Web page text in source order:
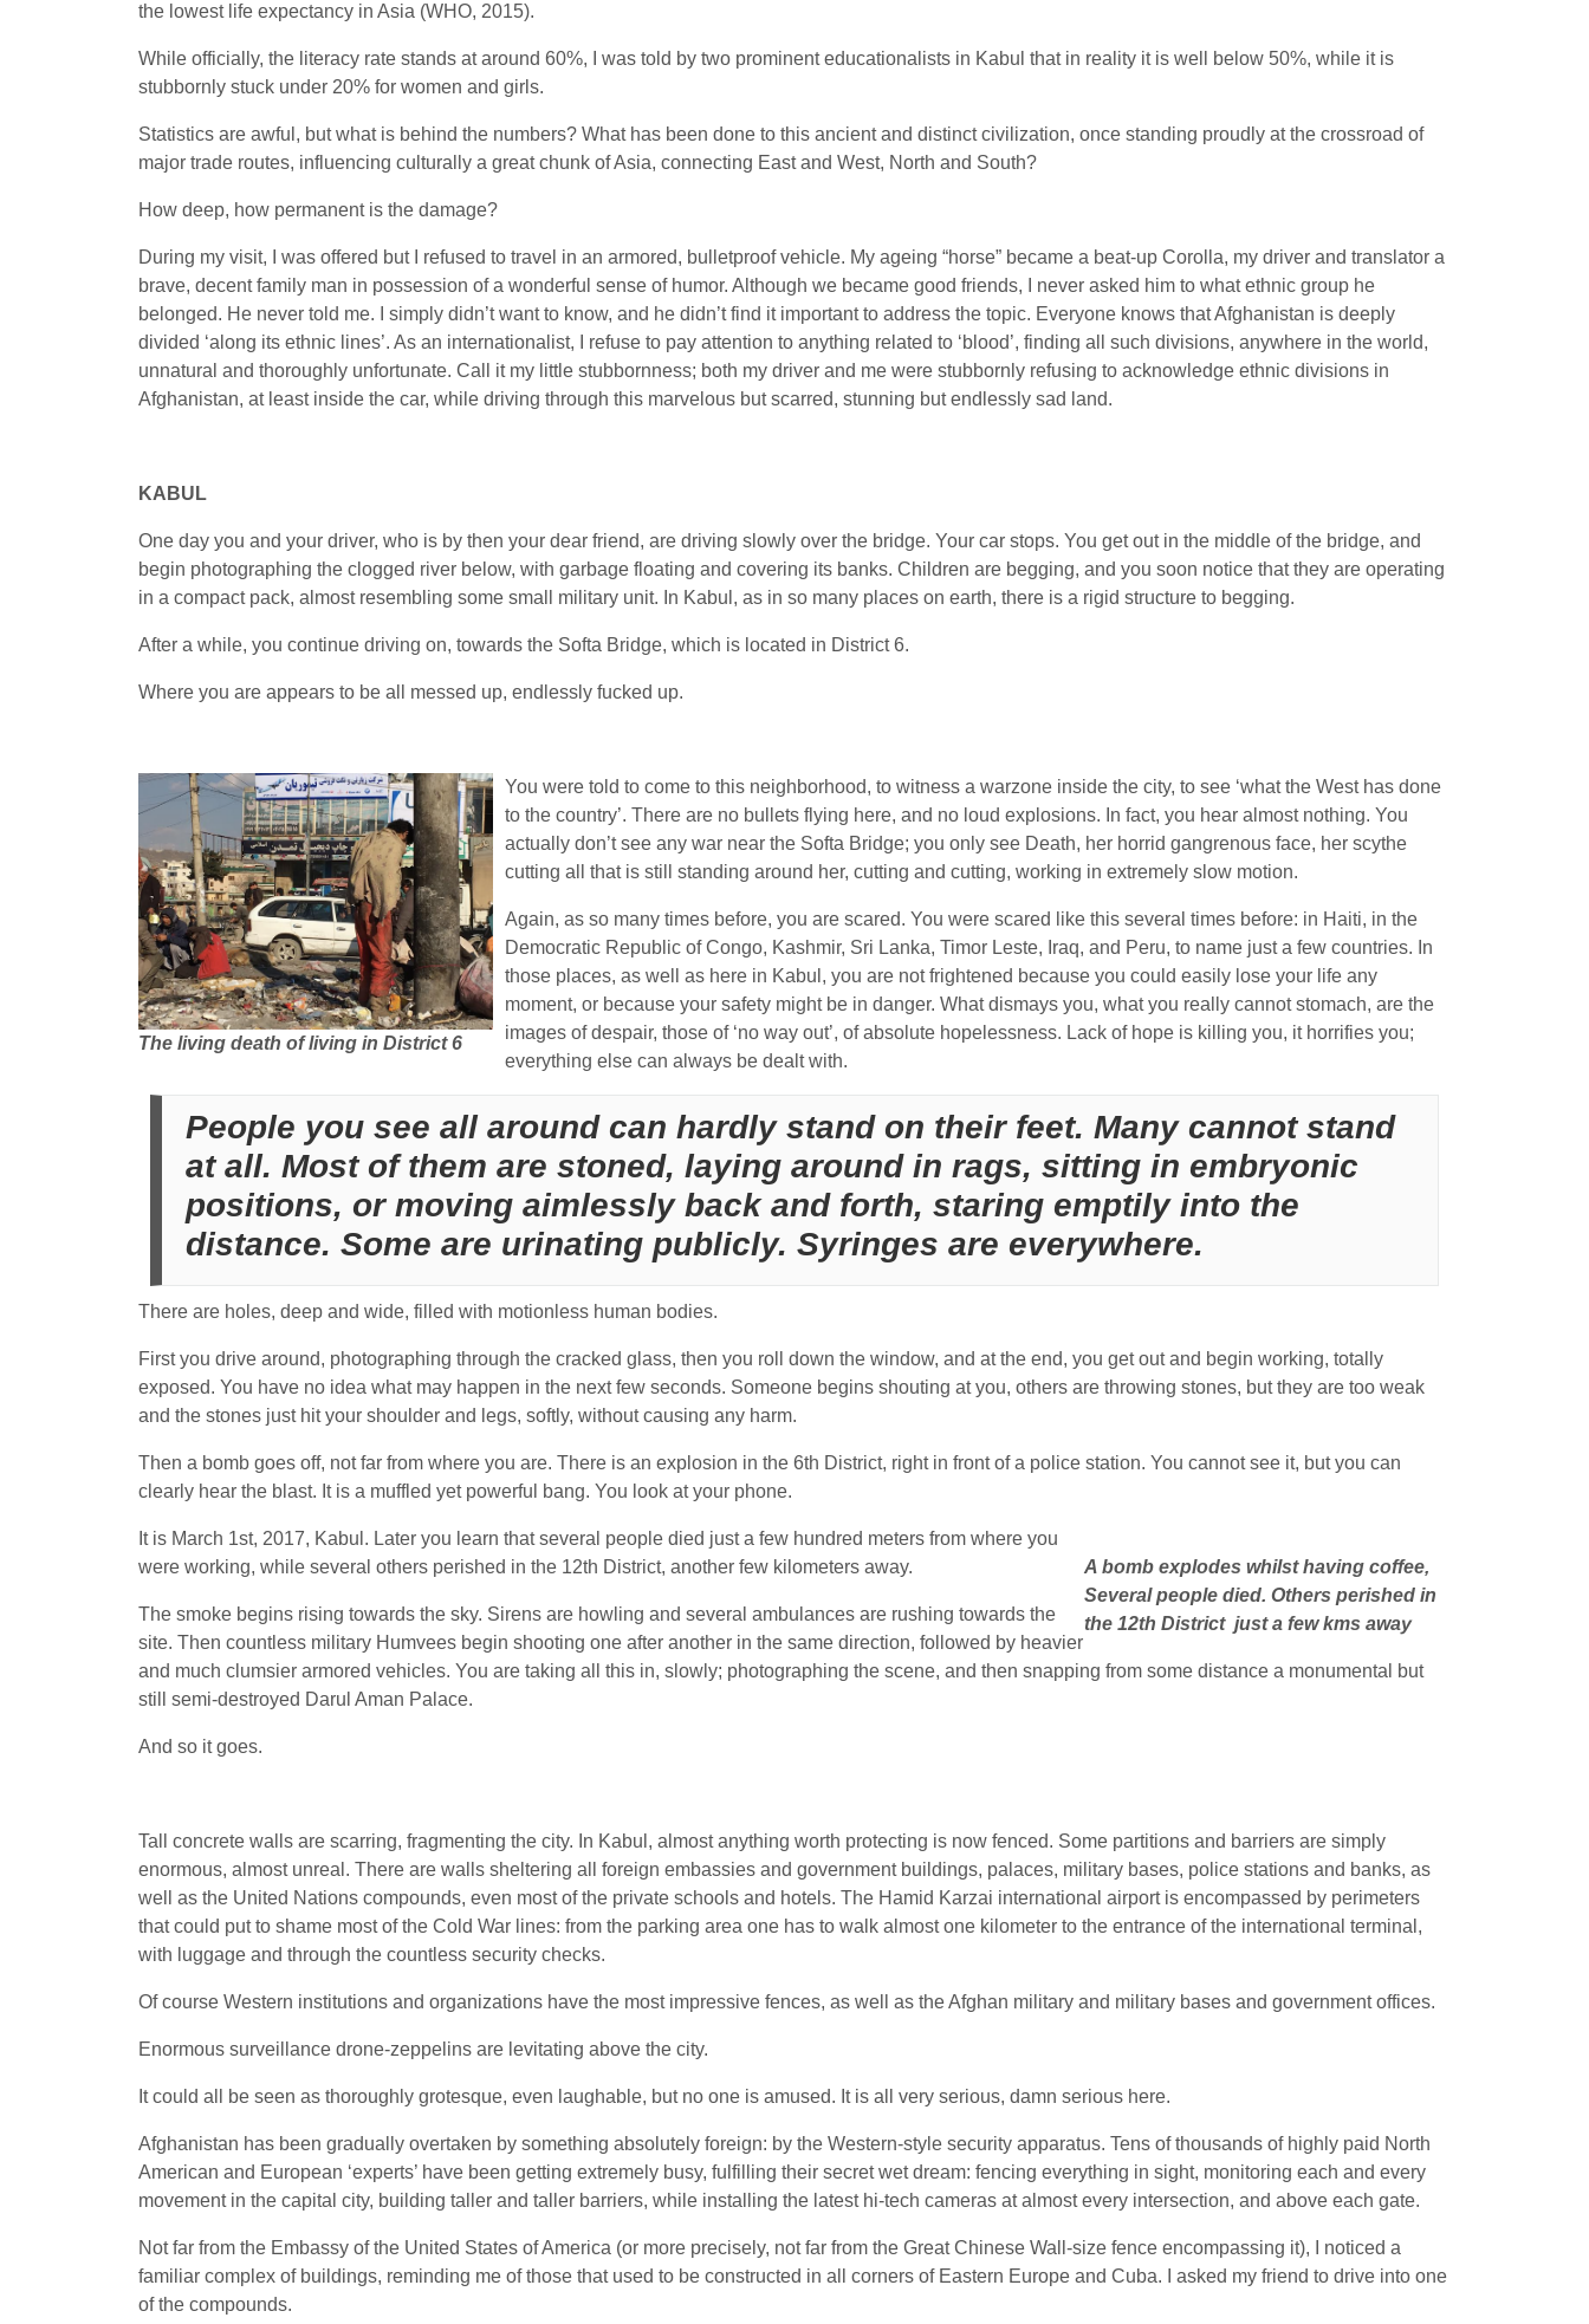
the lowest life expectancy in Asia (WHO, 2015).
While officially, the literacy rate stands at around 60%, I was told by two prominent educationalists in Kabul that in reality it is well below 50%, while it is
stubbornly stuck under 20% for women and girls.
Statistics are awful, but what is behind the numbers? What has been done to this ancient and distinct civilization, once standing proudly at the crossroad of
major trade routes, influencing culturally a great chunk of Asia, connecting East and West, North and South?
How deep, how permanent is the damage?
During my visit, I was offered but I refused to travel in an armored, bulletproof vehicle. My ageing “horse” became a beat-up Corolla, my driver and translator a
brave, decent family man in possession of a wonderful sense of humor. Although we became good friends, I never asked him to what ethnic group he
belonged. He never told me. I simply didn’t want to know, and he didn’t find it important to address the topic. Everyone knows that Afghanistan is deeply
divided ‘along its ethnic lines’. As an internationalist, I refuse to pay attention to anything related to ‘blood’, finding all such divisions, anywhere in the world,
unnatural and thoroughly unfortunate. Call it my little stubbornness; both my driver and me were stubbornly refusing to acknowledge ethnic divisions in
Afghanistan, at least inside the car, while driving through this marvelous but scarred, stunning but endlessly sad land.
KABUL
One day you and your driver, who is by then your dear friend, are driving slowly over the bridge. Your car stops. You get out in the middle of the bridge, and
begin photographing the clogged river below, with garbage floating and covering its banks. Children are begging, and you soon notice that they are operating
in a compact pack, almost resembling some small military unit. In Kabul, as in so many places on earth, there is a rigid structure to begging.
After a while, you continue driving on, towards the Softa Bridge, which is located in District 6.
Where you are appears to be all messed up, endlessly fucked up.
The living death of living in District 6
You were told to come to this neighborhood, to witness a warzone inside the city, to see ‘what the West has done
to the country’. There are no bullets flying here, and no loud explosions. In fact, you hear almost nothing. You
actually don’t see any war near the Softa Bridge; you only see Death, her horrid gangrenous face, her scythe
cutting all that is still standing around her, cutting and cutting, working in extremely slow motion.
Again, as so many times before, you are scared. You were scared like this several times before: in Haiti, in the
Democratic Republic of Congo, Kashmir, Sri Lanka, Timor Leste, Iraq, and Peru, to name just a few countries. In
those places, as well as here in Kabul, you are not frightened because you could easily lose your life any
moment, or because your safety might be in danger. What dismays you, what you really cannot stomach, are the
images of despair, those of ‘no way out’, of absolute hopelessness. Lack of hope is killing you, it horrifies you;
everything else can always be dealt with.
People you see all around can hardly stand on their feet. Many cannot stand
at all. Most of them are stoned, laying around in rags, sitting in embryonic
positions, or moving aimlessly back and forth, staring emptily into the
distance. Some are urinating publicly. Syringes are everywhere.
There are holes, deep and wide, filled with motionless human bodies.
First you drive around, photographing through the cracked glass, then you roll down the window, and at the end, you get out and begin working, totally
exposed. You have no idea what may happen in the next few seconds. Someone begins shouting at you, others are throwing stones, but they are too weak
and the stones just hit your shoulder and legs, softly, without causing any harm.
Then a bomb goes off, not far from where you are. There is an explosion in the 6th District, right in front of a police station. You cannot see it, but you can
clearly hear the blast. It is a muffled yet powerful bang. You look at your phone.
A bomb explodes whilst having coffee,
Several people died. Others perished in
the 12th District just a few kms away
It is March 1st, 2017, Kabul. Later you learn that several people died just a few hundred meters from where you
were working, while several others perished in the 12th District, another few kilometers away.
The smoke begins rising towards the sky. Sirens are howling and several ambulances are rushing towards the
site. Then countless military Humvees begin shooting one after another in the same direction, followed by heavier
and much clumsier armored vehicles. You are taking all this in, slowly; photographing the scene, and then snapping from some distance a monumental but
still semi-destroyed Darul Aman Palace.
And so it goes.
Tall concrete walls are scarring, fragmenting the city. In Kabul, almost anything worth protecting is now fenced. Some partitions and barriers are simply
enormous, almost unreal. There are walls sheltering all foreign embassies and government buildings, palaces, military bases, police stations and banks, as
well as the United Nations compounds, even most of the private schools and hotels. The Hamid Karzai international airport is encompassed by perimeters
that could put to shame most of the Cold War lines: from the parking area one has to walk almost one kilometer to the entrance of the international terminal,
with luggage and through the countless security checks.
Of course Western institutions and organizations have the most impressive fences, as well as the Afghan military and military bases and government offices.
Enormous surveillance drone-zeppelins are levitating above the city.
It could all be seen as thoroughly grotesque, even laughable, but no one is amused. It is all very serious, damn serious here.
Afghanistan has been gradually overtaken by something absolutely foreign: by the Western-style security apparatus. Tens of thousands of highly paid North
American and European ‘experts’ have been getting extremely busy, fulfilling their secret wet dream: fencing everything in sight, monitoring each and every
movement in the capital city, building taller and taller barriers, while installing the latest hi-tech cameras at almost every intersection, and above each gate.
Not far from the Embassy of the United States of America (or more precisely, not far from the Great Chinese Wall-size fence encompassing it), I noticed a
familiar complex of buildings, reminding me of those that used to be constructed in all corners of Eastern Europe and Cuba. I asked my friend to drive into one
of the compounds.